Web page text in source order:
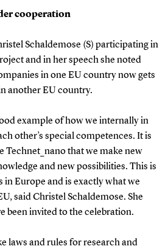
cooperation
Schaldemose (S) participating in
and in her speech she noted
in one EU country now gets
another EU country.
example of how we internally in
other’s special competences. It is
Technet_nano that we make new
and new possibilities. This is
in Europe and is exactly what we
said Christel Schaldemose. She
been invited to the celebration.
laws and rules for research and